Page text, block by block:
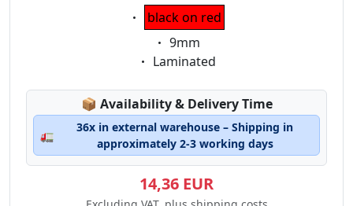
Eigenschaft:
black on red
Eigenschaft:
9mm
Eigenschaft:
Laminated
📦 Lagerstatus:
Availability & Delivery Time
🚛
36x in external warehouse – Shipping in
approximately 2-3 working days
14,36 EUR